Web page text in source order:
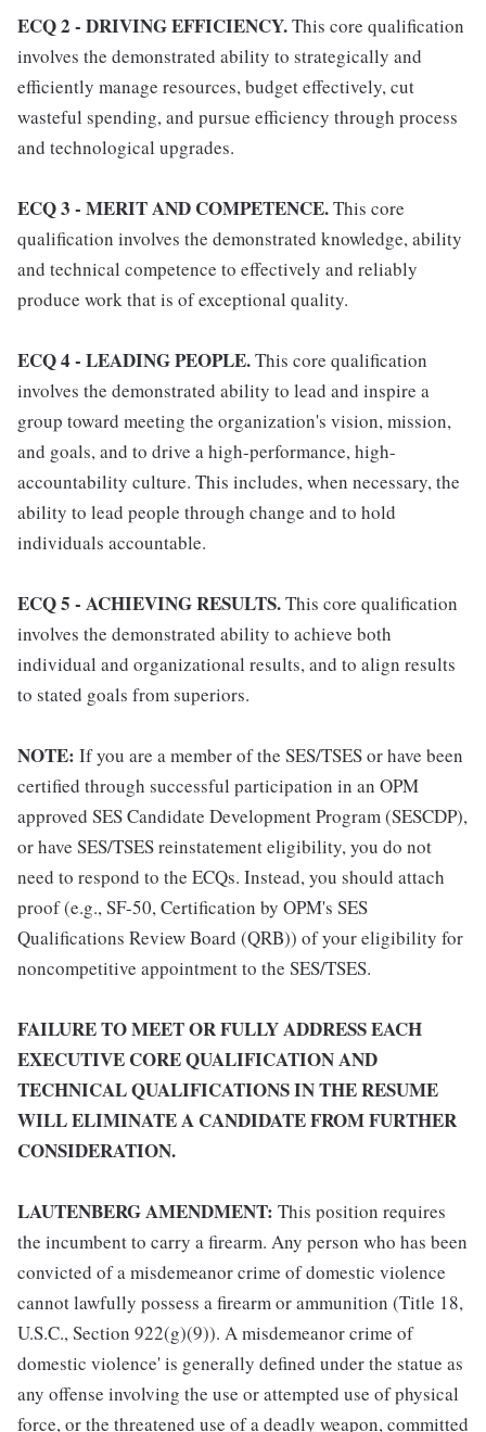
ECQ 2 - DRIVING EFFICIENCY.This core qualification
involves the demonstrated ability to strategically and
efficiently manage resources, budget effectively, cut
wasteful spending, and pursue efficiency through process
and technological upgrades.
ECQ 3 - MERIT AND COMPETENCE.This core
qualification involves the demonstrated knowledge, ability
and technical competence to effectively and reliably
produce work that is of exceptional quality.
ECQ 4 - LEADING PEOPLE.This core qualification
involves the demonstrated ability to lead and inspire a
group toward meeting the organization's vision, mission,
and goals, and to drive a high-performance, high-
accountability culture. This includes, when necessary, the
ability to lead people through change and to hold
individuals accountable.
ECQ 5 - ACHIEVING RESULTS.This core qualification
involves the demonstrated ability to achieve both
individual and organizational results, and to align results
to stated goals from superiors.
NOTE: If you are a member of the SES/TSES or have been
certified through successful participation in an OPM
approved SES Candidate Development Program (SESCDP),
or have SES/TSES reinstatement eligibility, you do not
need to respond to the ECQs. Instead, you should attach
proof (e.g., SF-50, Certification by OPM's SES
Qualifications Review Board (QRB)) of your eligibility for
noncompetitive appointment to the SES/TSES.
FAILURE TO MEET OR FULLY ADDRESS EACH
EXECUTIVE CORE QUALIFICATION AND
TECHNICAL QUALIFICATIONS IN THE RESUME
WILL ELIMINATE A CANDIDATE FROM FURTHER
CONSIDERATION.
LAUTENBERG AMENDMENT: This position requires
the incumbent to carry a firearm. Any person who has been
convicted of a misdemeanor crime of domestic violence
cannot lawfully possess a firearm or ammunition (Title 18,
U.S.C., Section 922(g)(9)). A misdemeanor crime of
domestic violence' is generally defined under the statue as
any offense involving the use or attempted use of physical
force, or the threatened use of a deadly weapon, committed